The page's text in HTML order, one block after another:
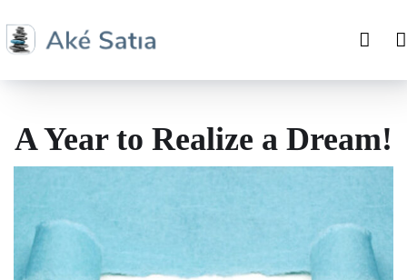
A Year to Realize a Dream!